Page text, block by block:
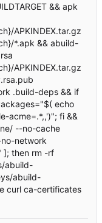
&& apk
APKINDEX.tar.gz
*.apk && abuild-
APKINDEX.tar.gz
.build-deps && if
echo
acme=.*,,')"; fi &&
--no-cache
network
]; then rm -rf
abuild-
abuild-
curl ca-certificates